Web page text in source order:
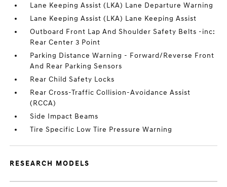
Lane Keeping Assist (LKA) Lane Departure Warning
Lane Keeping Assist (LKA) Lane Keeping Assist
Outboard Front Lap And Shoulder Safety Belts -inc:
Rear Center 3 Point
Parking Distance Warning - Forward/Reverse Front
And Rear Parking Sensors
Rear Child Safety Locks
Rear Cross-Traffic Collision-Avoidance Assist
(RCCA)
Side Impact Beams
Tire Specific Low Tire Pressure Warning
RESEARCH MODELS